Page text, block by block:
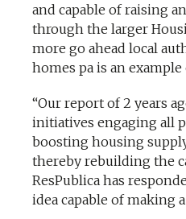
and capable of raising
through the larger
more go ahead local
homes pa is an
“Our report of 2 years
initiatives engaging all
boosting housing
thereby rebuilding the
ResPublica has
idea capable of making